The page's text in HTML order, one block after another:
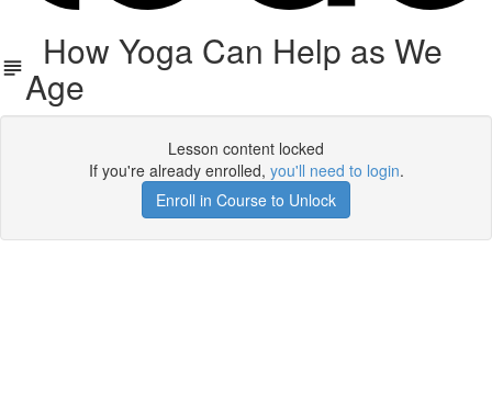
How Yoga Can Help as We
Age
Lesson content locked
If you're already enrolled, you'll need to login.
Enroll in Course to Unlock